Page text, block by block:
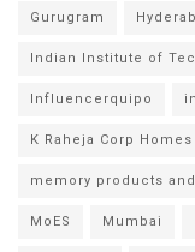
Gurugram
Indian Institute of
Influencerquipo
K Raheja Corp Homes
memory products
MoES Mumbai